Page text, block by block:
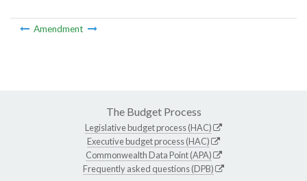
Amendment
The Budget Process
Legislative budget process (HAC)
Executive budget process (HAC)
Commonwealth Data Point (APA)
Frequently asked questions (DPB)